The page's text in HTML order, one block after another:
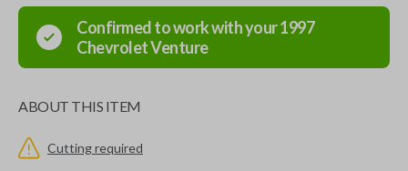
Confirmed to work with your1997
ChevroletVenture
ABOUT THIS ITEM
Cutting required